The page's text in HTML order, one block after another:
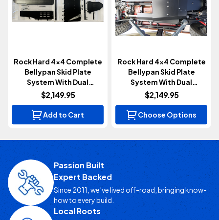
Rock Hard 4x4 Complete
Bellypan Skid Plate
System With Dual
Crossmembers | Diesel
(Gladiator JT 2020-2023)
$2,149.95
Add to Cart
Rock Hard 4x4 Complete
Bellypan Skid Plate
System With Dual
Crossmembers |
Aluminum | 3.6L (Wrangler
JL 2018+)
$2,149.95
Choose Options
Passion Built
Expert Backed
Since 2011, we’ve lived off-road, bringing know-
how to every build.
Local Roots